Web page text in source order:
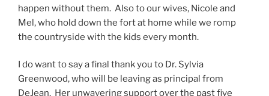
happen without them. Also to our wives, Nicole and
Mel, who hold down the fort at home while we romp
the countryside with the kids every month.
I do want to say a final thank you to Dr. Sylvia
Greenwood, who will be leaving as principal from
DeJean. Her unwavering support over the past five